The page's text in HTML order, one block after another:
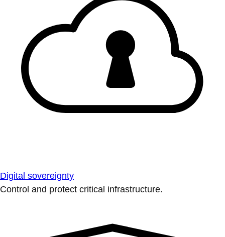
Digital sovereignty
Control and protect critical infrastructure.